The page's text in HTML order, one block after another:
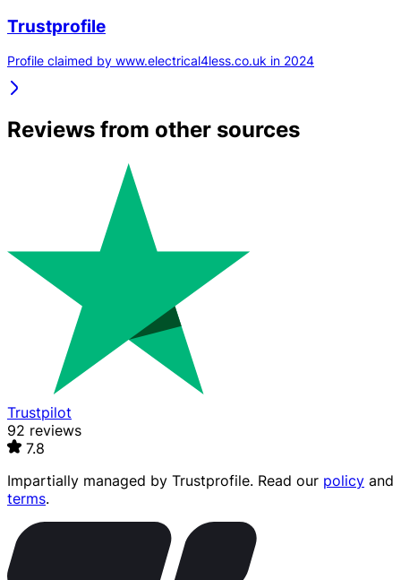
Trustprofile
Profile claimed by www.electrical4less.co.uk in 2024
Reviews from other sources
Trustpilot
92 reviews
7.8
Impartially managed by Trustprofile. Read our policy and
terms.